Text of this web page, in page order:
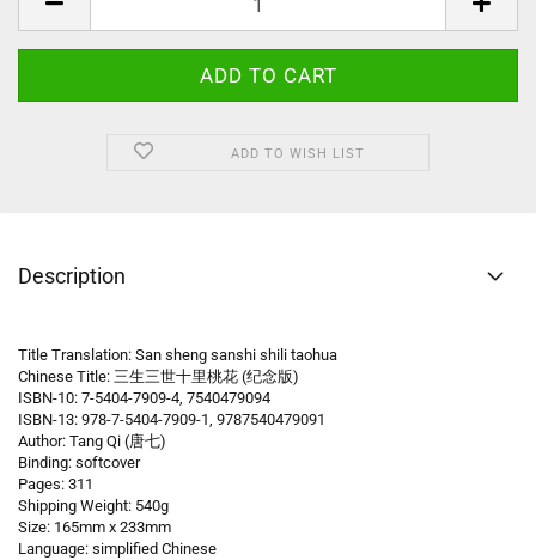
ADD TO WISH LIST
Description
Title Translation: San sheng sanshi shili taohua
Chinese Title: 三生三世十里桃花 (纪念版)
ISBN-10: 7-5404-7909-4, 7540479094
ISBN-13: 978-7-5404-7909-1, 9787540479091
Author: Tang Qi (唐七)
Binding: softcover
Pages: 311
Shipping Weight: 540g
Size: 165mm x 233mm
Language: simplified Chinese